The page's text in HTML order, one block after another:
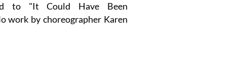
to "It Could Have Been
work by choreographer Karen